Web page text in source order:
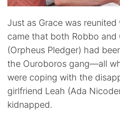
Just as Grace was
came that both Robbo and
(Orpheus Pledger) had
the Ouroboros gang—all
were coping with the
girlfriend Leah (Ada
kidnapped.